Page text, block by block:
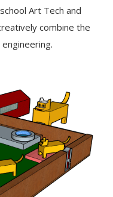
Art Tech and
combine the